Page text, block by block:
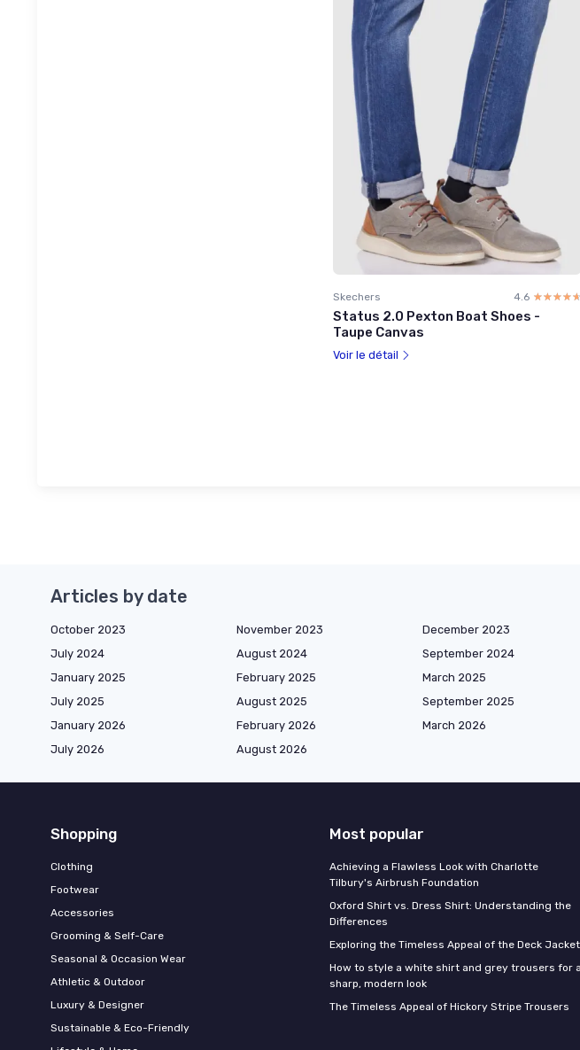
Skechers 4.6 ☆☆☆☆☆
★★★★★
Status 2.0 Pexton Boat Shoes -
Taupe Canvas
Voir le détail
Articles by date
October 2023 November 2023 December 2023
July 2024
August 2024 September 2024
January 2025
February 2025 March 2025
July 2025
August 2025 September 2025
January 2026
February 2026 March 2026
July 2026
August 2026
Shopping
Clothing
Footwear
Accessories
Grooming & Self-Care
Seasonal & Occasion Wear
Athletic & Outdoor
Luxury & Designer
Sustainable & Eco-Friendly
Most popular
Achieving a Flawless Look with Charlotte
Tilbury's Airbrush Foundation
Oxford Shirt vs. Dress Shirt: Understanding the
Differences
Exploring the Timeless Appeal of the Deck Jacket
How to style a white shirt and grey trousers for a
sharp, modern look
The Timeless Appeal of Hickory Stripe Trousers